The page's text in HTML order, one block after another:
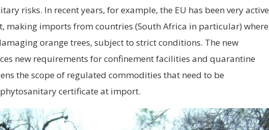
risks. In recent years, for example, the EU has been very active
making imports from countries (South Africa in particular) where
orange trees, subject to strict conditions. The new
new requirements for confinement facilities and quarantine
the scope of regulated commodities that need to be
certificate at import.